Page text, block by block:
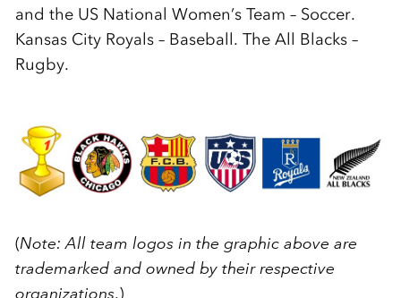
and the US National Women’s Team – Soccer.
Kansas City Royals – Baseball. The All Blacks –
Rugby.
(Note: All team logos in the graphic above are
trademarked and owned by their respective
organizations.)